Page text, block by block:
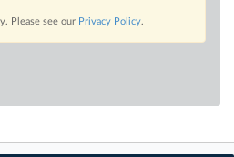
Please see our Privacy Policy.